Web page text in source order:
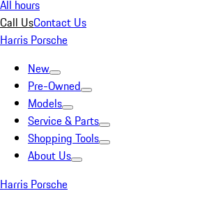
All hours
Call UsContact Us
Harris Porsche
New
Pre-Owned
Models
Service & Parts
Shopping Tools
About Us
Harris Porsche